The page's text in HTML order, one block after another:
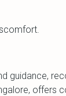
guidance,
offers